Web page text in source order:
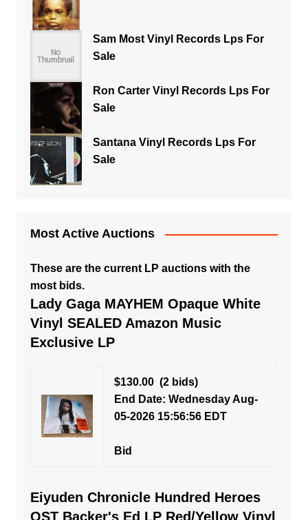
Sam Most Vinyl Records Lps For
Sale
Ron Carter Vinyl Records Lps For
Sale
Santana Vinyl Records Lps For
Sale
Most Active Auctions
These are the current LP auctions with the
most bids.
Lady Gaga MAYHEM Opaque White
Vinyl SEALED Amazon Music
Exclusive LP
$130.00(2 bids)
End Date: Wednesday Aug-
05-2026 15:56:56 EDT
Bid
Eiyuden Chronicle Hundred Heroes
OST Backer's Ed LP Red/Yellow Vinyl